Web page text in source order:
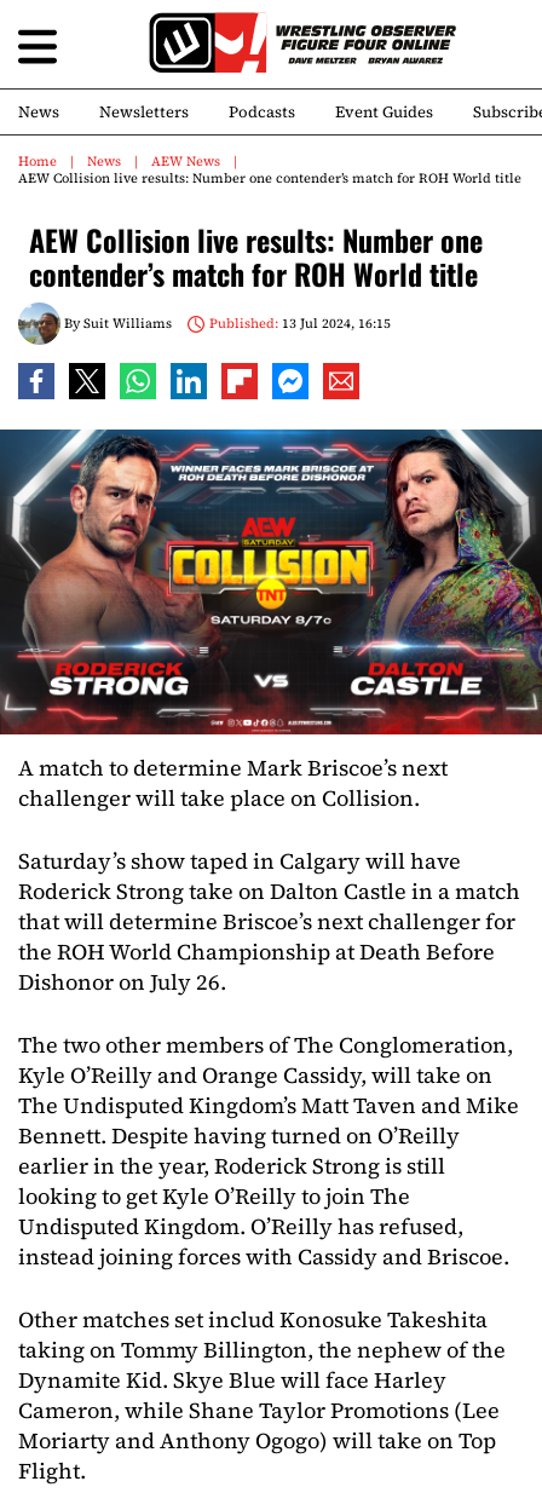
News Newsletters Podcasts Event Guides
Home News
AEW News
AEW Collision live results: Number one contender’s match for ROH World title
AEW Collision live results: Number one
contender’s match for ROH World title
BySuit Williams Published:13 Jul 2024, 16:15
A match to determine Mark Briscoe’s next
challenger will take place on Collision.
Saturday’s show taped in Calgary will have
Roderick Strong take on Dalton Castle in a match
that will determine Briscoe’s next challenger for
the ROH World Championship at Death Before
Dishonor on July 26.
The two other members of The Conglomeration,
Kyle O’Reilly and Orange Cassidy, will take on
The Undisputed Kingdom’s Matt Taven and Mike
Bennett. Despite having turned on O’Reilly
earlier in the year, Roderick Strong is still
looking to get Kyle O’Reilly to join The
Undisputed Kingdom. O’Reilly has refused,
instead joining forces with Cassidy and Briscoe.
Other matches set includ Konosuke Takeshita
taking on Tommy Billington, the nephew of the
Dynamite Kid. Skye Blue will face Harley
Cameron, while Shane Taylor Promotions (Lee
Moriarty and Anthony Ogogo) will take on Top
Flight.